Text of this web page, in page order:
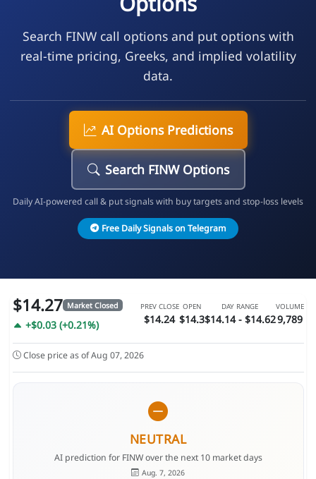
Search FINW call options and put options with
real-time pricing, Greeks, and implied volatility
data.
AI Options Predictions
Search FINW Options
Daily AI-powered call & put signals with buy targets and stop-loss levels
Free Daily Signals on Telegram
$14.27 Market Closed
+$0.03 (+0.21%)
PREV CLOSE
$14.24
OPEN
$14.3
DAY RANGE
$14.14 - $14.62
VOLUME
9,789
Close price as of Aug 07, 2026
NEUTRAL
AI prediction for FINW over the next 10 market days
Aug. 7, 2026